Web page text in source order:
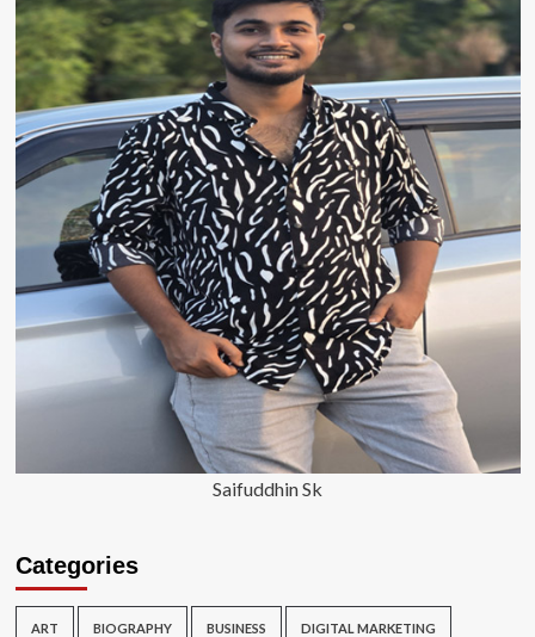
Saifuddhin Sk
Categories
ART BIOGRAPHY BUSINESS DIGITAL MARKETING